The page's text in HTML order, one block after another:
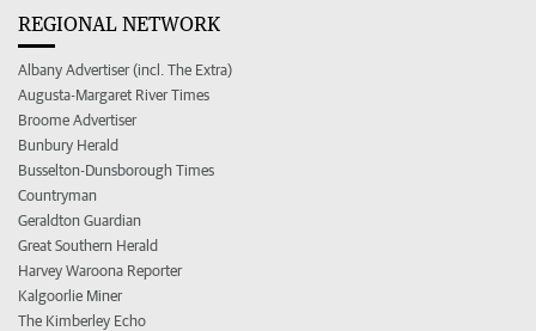
REGIONAL NETWORK
Albany Advertiser (incl. The Extra)
Augusta-Margaret River Times
Broome Advertiser
Bunbury Herald
Busselton-Dunsborough Times
Countryman
Geraldton Guardian
Great Southern Herald
Harvey Waroona Reporter
Kalgoorlie Miner
The Kimberley Echo